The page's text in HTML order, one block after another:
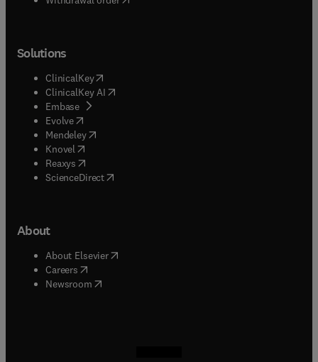
Solutions
ClinicalKey(opens in new tab/window
ClinicalKey AI opens in new tab/window
Embase( opens in new tab/window
Evolve(opens in new tab/window
Mendeley( opens in new tab/window
Knovel (opens in new tab/window
Reaxys (opens in new tab/window
ScienceDirect(opens in new tab/window
About
About Elsevier( opens in new tab/window
Careers opens in new tab/window
Newsroom( opens in new tab/window